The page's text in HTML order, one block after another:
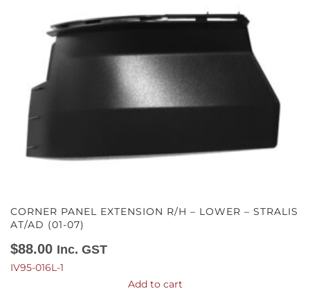
CORNER PANEL EXTENSION R/H – LOWER – STRALIS
AT/AD (01-07)
$88.00 Inc. GST
IV95-016L-1
Add to cart